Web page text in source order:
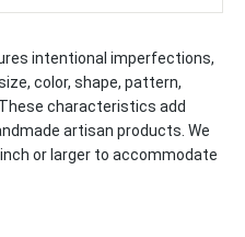
intentional imperfections,
color, shape, pattern,
characteristics add
artisan products. We
or larger to accommodate